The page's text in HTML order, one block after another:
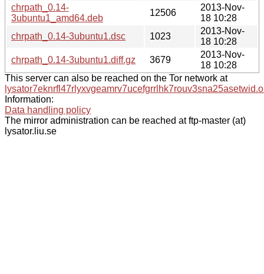
chrpath_0.14-
3ubuntu1_amd64.deb
12506
2013-Nov-
18 10:28
chrpath_0.14-3ubuntu1.dsc
1023
2013-Nov-
18 10:28
chrpath_0.14-3ubuntu1.diff.gz
3679
2013-Nov-
18 10:28
This server can also be reached on the Tor network at
Information:
Data handling policy
The mirror administration can be reached at ftp-master (at)
lysator.liu.se